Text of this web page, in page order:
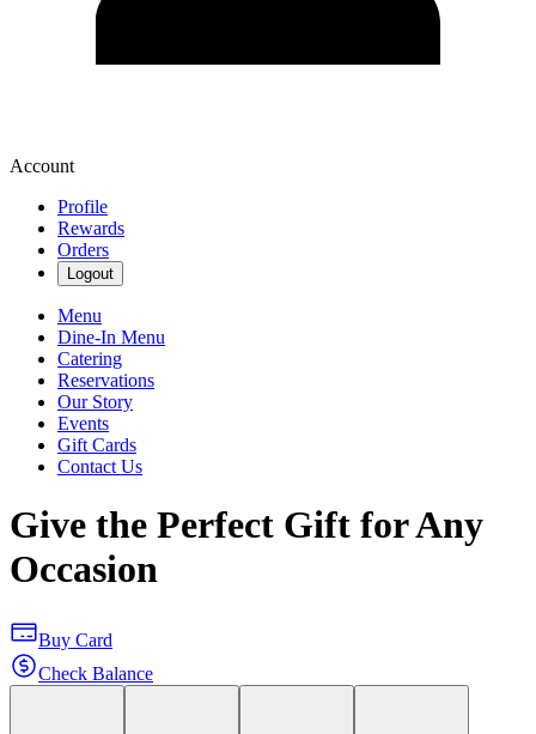
Account
Profile
Rewards
Orders
Logout
Menu
Dine-In Menu
Catering
Reservations
Our Story
Events
Gift Cards
Contact Us
Give the Perfect Gift for Any
Occasion
Buy Card
Check Balance